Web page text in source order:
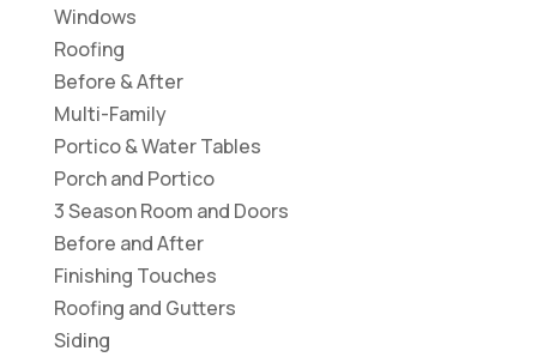
Windows
Roofing
Before & After
Multi-Family
Portico & Water Tables
Porch and Portico
3 Season Room and Doors
Before and After
Finishing Touches
Roofing and Gutters
Siding